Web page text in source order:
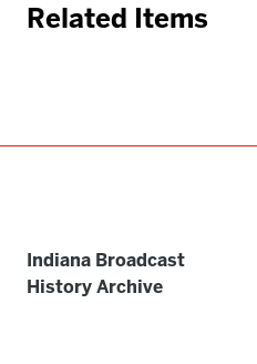
Related Items
Indiana Broadcast
History Archive